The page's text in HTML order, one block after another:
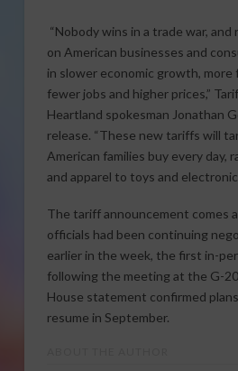
“Nobody wins in a trade war,
on American businesses and
in slower economic growth, more
fewer jobs and higher prices,”
Heartland spokesman Jonathan
release. “These new tariffs will
American families buy every day,
and apparel to toys and
The tariff announcement comes
officials had been continuing
earlier in the week, the first in-
following the meeting at the G-
House statement confirmed
resume in September.